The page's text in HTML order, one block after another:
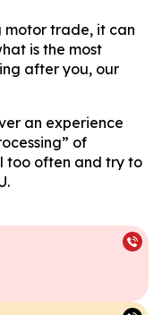
motor trade, it can
is the most
after you, our
an experience
of
too often and try to